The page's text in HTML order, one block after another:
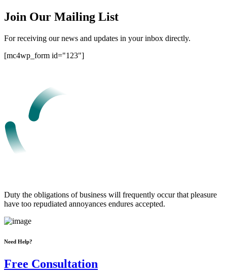
Join Our Mailing List
For receiving our news and updates in your inbox directly.
[mc4wp_form id="123"]
Duty the obligations of business will frequently occur that pleasure
have too repudiated annoyances endures accepted.
Need Help?
Free Consultation